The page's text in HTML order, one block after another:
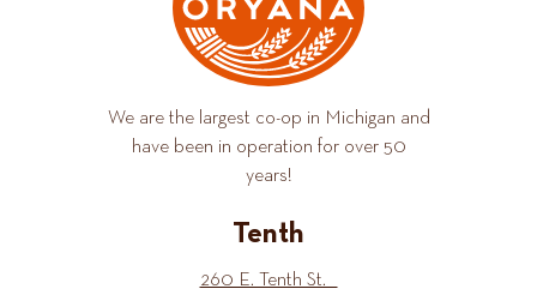
We are the largest co-op in Michigan and
have been in operation for over 50
years!
Tenth
260 E. Tenth St.